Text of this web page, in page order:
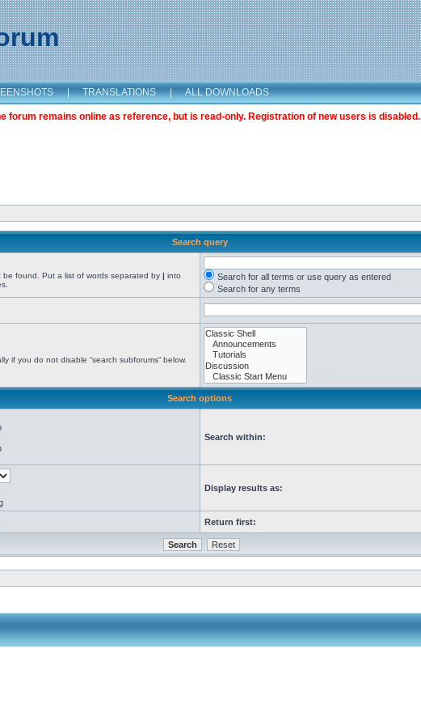
| TRANSLATIONS | ALL DOWNLOADS
forum remains online as reference, but is read-only. Registration of new users is disabled.
Search query
found. Put a list of words separated by | into
Search for all terms or use query as entered
Search for any terms
if you do not disable “search subforums“ below.
Search options
Search within:
Display results as:
Return first: